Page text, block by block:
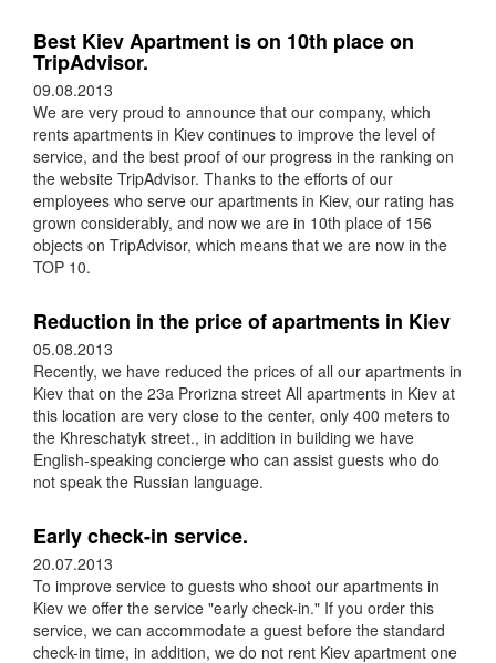
Best Kiev Apartment is on 10th place on
TripAdvisor.
09.08.2013
We are very proud to announce that our company, which
rents apartments in Kiev continues to improve the level of
service, and the best proof of our progress in the ranking on
the website TripAdvisor. Thanks to the efforts of our
employees who serve our apartments in Kiev, our rating has
grown considerably, and now we are in 10th place of 156
objects on TripAdvisor, which means that we are now in the
TOP 10.
Reduction in the price of apartments in Kiev
05.08.2013
Recently, we have reduced the prices of all our apartments in
Kiev that on the 23a Prorizna street All apartments in Kiev at
this location are very close to the center, only 400 meters to
the Khreschatyk street., in addition in building we have
English-speaking concierge who can assist guests who do
not speak the Russian language.
Early check-in service.
20.07.2013
To improve service to guests who shoot our apartments in
Kiev we offer the service "early check-in." If you order this
service, we can accommodate a guest before the standard
check-in time, in addition, we do not rent Kiev apartment one